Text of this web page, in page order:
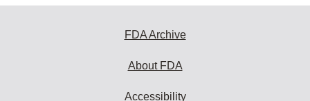
FDA Archive
About FDA
Accessibility